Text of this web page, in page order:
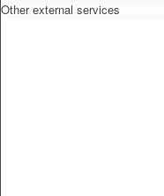
Other external services